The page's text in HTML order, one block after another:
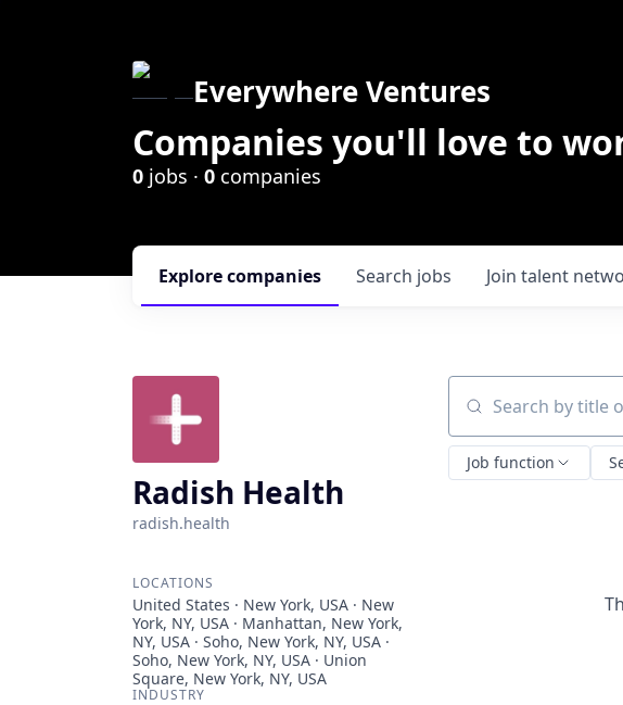
Everywhere Ventures
Companies you'll love to
0 jobs · 0 companies
Search jobs
Explorecompanies Join talent
Radish Health
radish.health
LOCATIONS
United States · New York, USA · New
York, NY, USA · Manhattan, New York,
NY, USA · Soho, New York, NY, USA ·
Soho, New York, NY, USA · Union
Square, New York, NY, USA
INDUSTRY
Search by title or
Job function